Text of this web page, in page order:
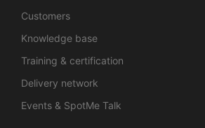
Customers
Knowledge base
Training & certification
Delivery network
Events & SpotMe Talk